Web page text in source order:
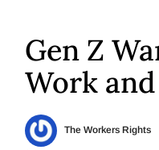
Gen Z
Work
The Workers Rights